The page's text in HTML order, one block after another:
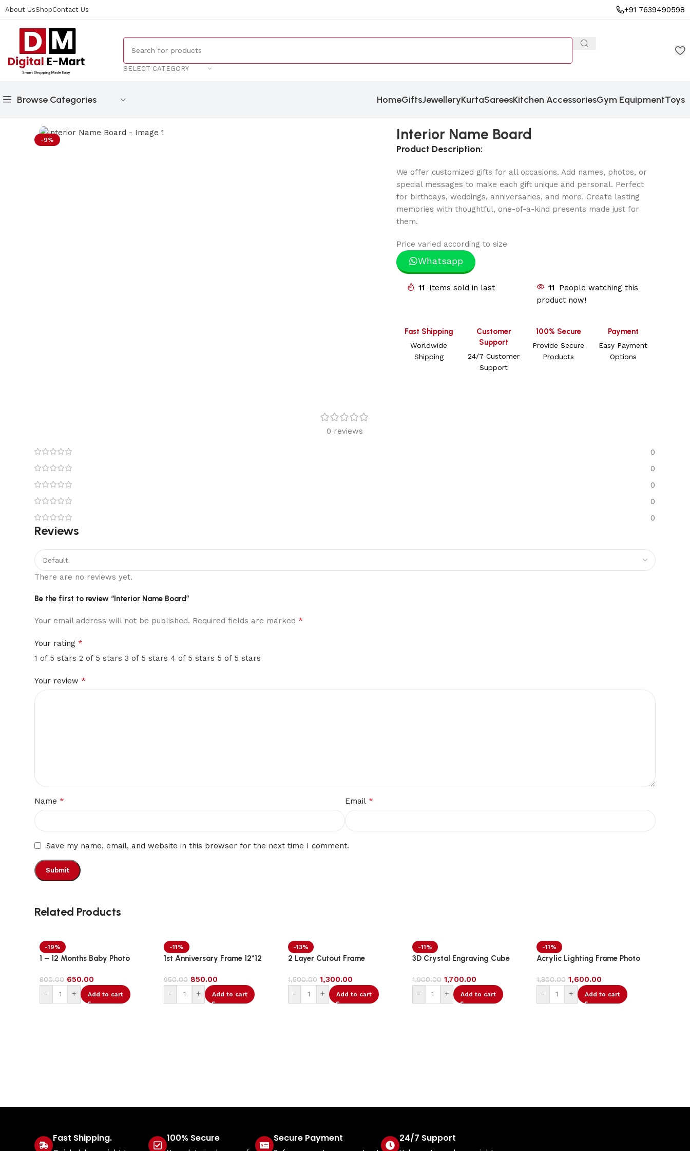
About UsShopContact Us +91 7639490598
SELECT CATEGORY
Browse Categories HomeGiftsJewelleryKurtaSareesKitchen AccessoriesGym EquipmentToys
-9% Interior Name Board
Product Description:
We offer customized gifts for all occasions. Add names, photos, or
special messages to make each gift unique and personal. Perfect
for birthdays, weddings, anniversaries, and more. Create lasting
memories with thoughtful, one-of-a-kind presents made just for
them.
Price varied according to size
Whatsapp
11 Items sold in last 11
People watching this
product now!
Fast Shipping
Worldwide
Shipping
Customer
Support
24/7 Customer
Support
100% Secure
Provide Secure
Products
Payment
Easy Payment
Options
0 reviews
0
0
0
0
0
Reviews
There are no reviews yet.
Be the first to review “Interior Name Board”
Your email address will not be published. Required fields are marked*
Your rating*
1 of 5 stars 2 of 5 stars 3 of 5 stars 4 of 5 stars 5 of 5 stars
Your review*
Name* Email *
Save my name, email, and website in this browser for the next time I comment.
Related Products
-19%
1 – 12 Months Baby Photo
800.00 650.00
-
+ Add to cart
-11%
1st Anniversary Frame 12*12
950.00 850.00
-
+ Add to cart
-13%
2 Layer Cutout Frame
1,500.00 1,300.00
-
+ Add to cart
-11%
3D Crystal Engraving Cube
1,900.00 1,700.00
-
+ Add to cart
-11%
Acrylic Lighting Frame Photo
1,800.00 1,600.00
-
+ Add to cart
Fast Shipping. 100% Secure Secure Payment 24/7 Support